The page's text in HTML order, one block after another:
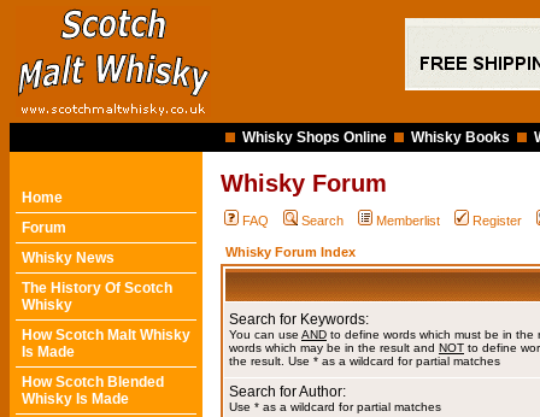
Whisky Shops Online Whisky Books
Home
Forum
Whisky News
The History Of Scotch
Whisky
How Scotch Malt Whisky
Is Made
How Scotch Blended
Whisky Is Made
Whisky Forum
FAQ Search Memberlist Register
Whisky Forum Index
Search for Keywords:
You can use AND to define words which must be in the
words which may be in the result and NOT to define
the result. Use * as a wildcard for partial matches
Search for Author:
Use * as a wildcard for partial matches